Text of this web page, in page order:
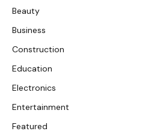
Beauty
Business
Construction
Education
Electronics
Entertainment
Featured